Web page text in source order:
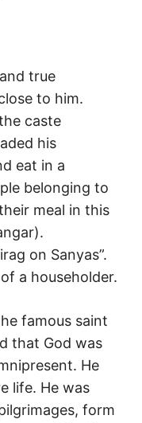
true
to him.
caste
his
eat in a
belonging to
meal in this
on Sanyas”.
a householder.
famous saint
that God was
He
life. He was
form